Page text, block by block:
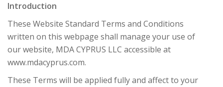
Introduction
These Website Standard Terms and Conditions
written on this webpage shall manage your use of
our website, MDA CYPRUS LLC accessible at
www.mdacyprus.com.
These Terms will be applied fully and affect to your